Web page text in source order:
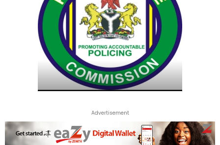
Advertisement